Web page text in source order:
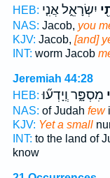
HEB: יִשְׂרָאֵ֑ל אֲנִ֤י
NAS: Jacob, you
KJV: Jacob, [and]
INT: worm Jacob
Jeremiah 44:28
HEB: מִסְפָּ֑ר וְֽיָדְע֞וּ
NAS: of Judah few
KJV: Yet a small
INT: to the land of
know